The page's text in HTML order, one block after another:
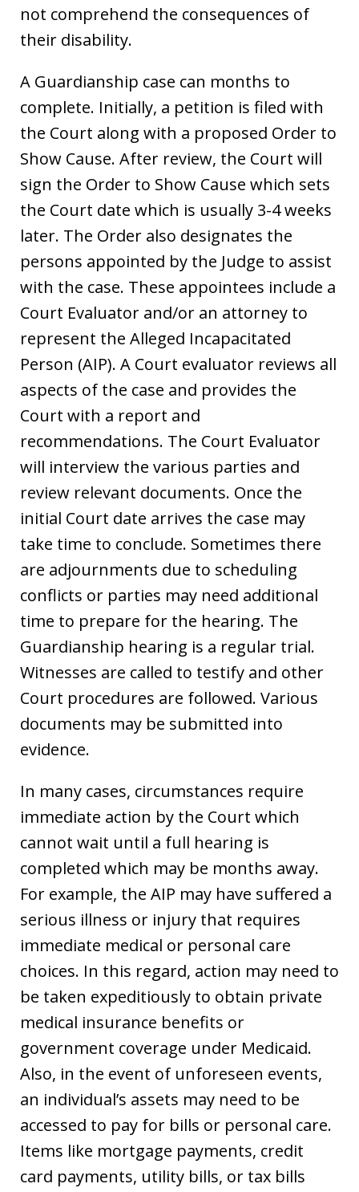
not comprehend the consequences of
their disability.
A Guardianship case can months to
complete. Initially, a petition is filed with
the Court along with a proposed Order to
Show Cause. After review, the Court will
sign the Order to Show Cause which sets
the Court date which is usually 3-4 weeks
later. The Order also designates the
persons appointed by the Judge to assist
with the case. These appointees include a
Court Evaluator and/or an attorney to
represent the Alleged Incapacitated
Person (AIP). A Court evaluator reviews all
aspects of the case and provides the
Court with a report and
recommendations. The Court Evaluator
will interview the various parties and
review relevant documents. Once the
initial Court date arrives the case may
take time to conclude. Sometimes there
are adjournments due to scheduling
conflicts or parties may need additional
time to prepare for the hearing. The
Guardianship hearing is a regular trial.
Witnesses are called to testify and other
Court procedures are followed. Various
documents may be submitted into
evidence.
In many cases, circumstances require
immediate action by the Court which
cannot wait until a full hearing is
completed which may be months away.
For example, the AIP may have suffered a
serious illness or injury that requires
immediate medical or personal care
choices. In this regard, action may need to
be taken expeditiously to obtain private
medical insurance benefits or
government coverage under Medicaid.
Also, in the event of unforeseen events,
an individual’s assets may need to be
accessed to pay for bills or personal care.
Items like mortgage payments, credit
card payments, utility bills, or tax bills